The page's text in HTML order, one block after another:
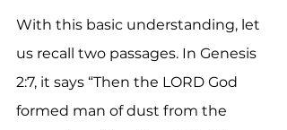
With this basic understanding, let
us recall two passages. In Genesis
2:7, it says “Then the LORD God
formed man of dust from the